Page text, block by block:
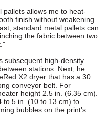
allows me to heat-
finish without weakening
standard metal pallets can
the fabric between two
subsequent high-density
stations. Next, he
X2 dryer that has a 30
conveyor belt. For
height 2.5 in. (6.35 cm).
to 5 in. (10 to 13 cm) to
bubbles on the print's